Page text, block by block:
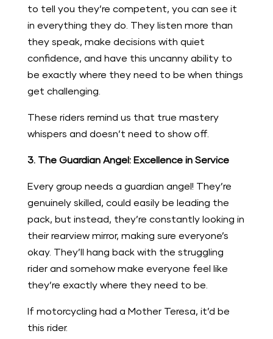
to tell you they’re competent, you can see it
in everything they do. They listen more than
they speak, make decisions with quiet
confidence, and have this uncanny ability to
be exactly where they need to be when things
get challenging.
These riders remind us that true mastery
whispers and doesn’t need to show off.
3. The Guardian Angel: Excellence in Service
Every group needs a guardian angel! They’re
genuinely skilled, could easily be leading the
pack, but instead, they’re constantly looking in
their rearview mirror, making sure everyone’s
okay. They’ll hang back with the struggling
rider and somehow make everyone feel like
they’re exactly where they need to be.
If motorcycling had a Mother Teresa, it’d be
this rider.